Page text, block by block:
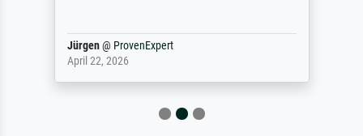
Jürgen@ ProvenExpert
April 22, 2026